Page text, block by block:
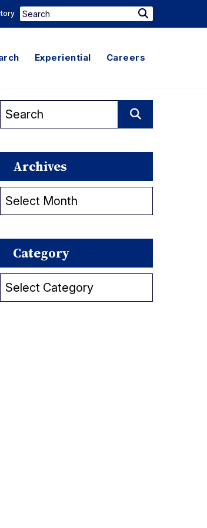
Search
for:
Search
Experiential Careers
Search
for:
Search
Archives
Archives
Category
Category